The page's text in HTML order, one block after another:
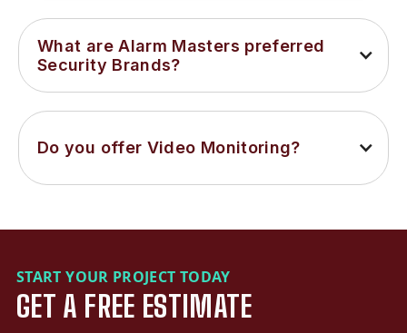
What are Alarm Masters preferred
Security Brands?
Do you offer Video Monitoring?
START YOUR PROJECT TODAY
GET A FREE ESTIMATE